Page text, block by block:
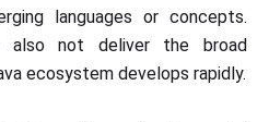
languages or concepts.
also not deliver the broad
ecosystem develops rapidly.